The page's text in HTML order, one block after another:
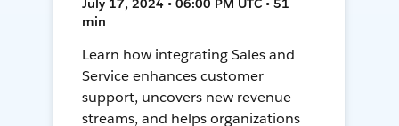
July 17, 2024 • 06:00 PM UTC • 51
min
Learn how integrating Sales and
Service enhances customer
support, uncovers new revenue
streams, and helps organizations